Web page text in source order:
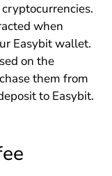
when
Easybit wallet.
on the
them from
to Easybit.